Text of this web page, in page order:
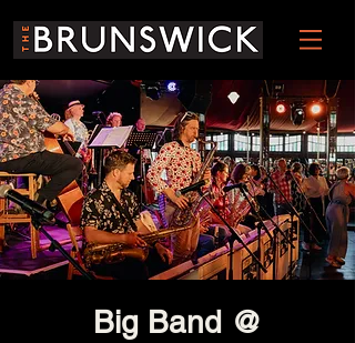
Big Band @